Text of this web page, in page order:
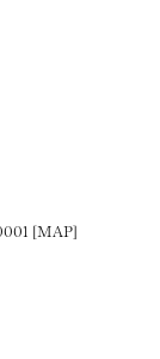
Pinterest
[MAP]